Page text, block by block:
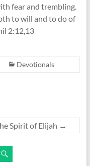
fear and trembling.
to will and to do of
2:12,13
Devotionals
Spirit of Elijah →